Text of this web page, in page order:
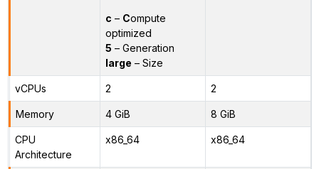
c – Compute
optimized
5 – Generation
large – Size
vCPUs 2 2
Memory 4 GiB 8 GiB
CPU
Architecture
x86_64 x86_64